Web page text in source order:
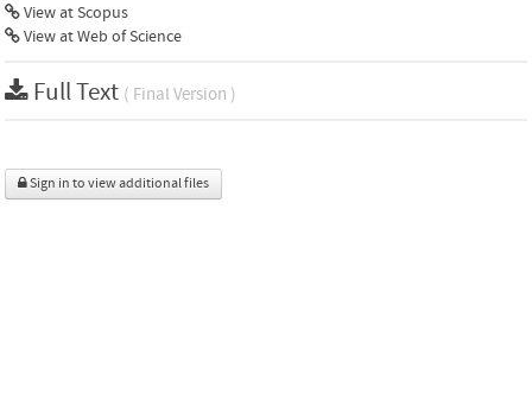
View at Scopus
View at Web of Science
Full Text ( Final Version )
Sign in to view additional files